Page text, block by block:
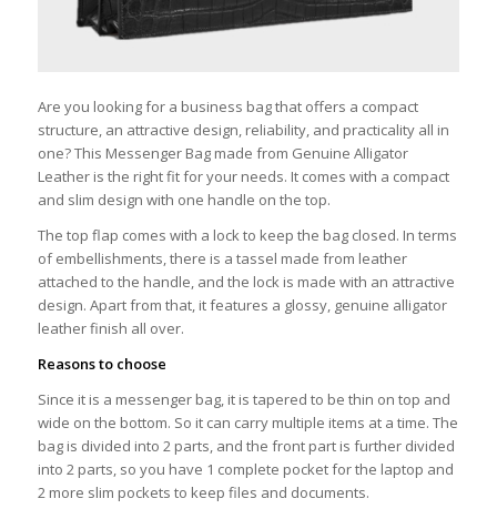
Are you looking for a business bag that offers a compact
structure, an attractive design, reliability, and practicality all in
one? This Messenger Bag made from Genuine Alligator
Leather is the right fit for your needs. It comes with a compact
and slim design with one handle on the top.
The top flap comes with a lock to keep the bag closed. In terms
of embellishments, there is a tassel made from leather
attached to the handle, and the lock is made with an attractive
design. Apart from that, it features a glossy, genuine alligator
leather finish all over.
Reasons to choose
Since it is a messenger bag, it is tapered to be thin on top and
wide on the bottom. So it can carry multiple items at a time. The
bag is divided into 2 parts, and the front part is further divided
into 2 parts, so you have 1 complete pocket for the laptop and
2 more slim pockets to keep files and documents.